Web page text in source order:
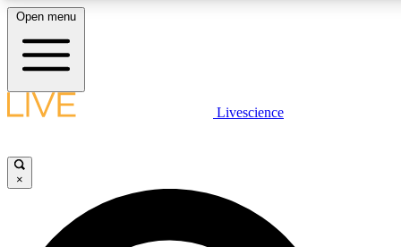
LIVE SCIENCE PLUS
Open menu
Livescience
×